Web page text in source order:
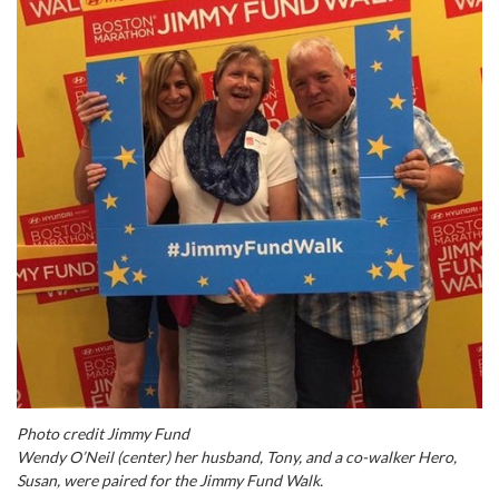
Photo credit Jimmy Fund
Wendy O’Neil (center) her husband, Tony, and a co-walker Hero,
Susan, were paired for the Jimmy Fund Walk.